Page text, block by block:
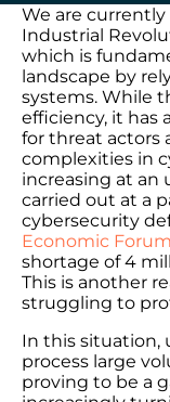
We are
Industrial
which is
landscape by
systems. While
efficiency, it has
for threat actors
complexities in
increasing at an
carried out at a
cybersecurity
Economic Forum
shortage of 4
This is another
struggling to
In this situation,
process large
proving to be a